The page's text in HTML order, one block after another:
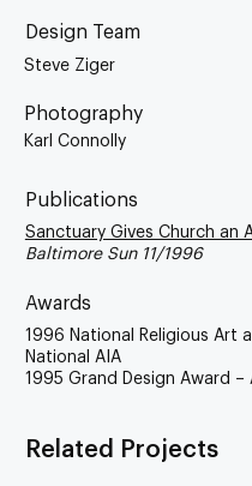
Design Team
Steve Ziger
Photography
Karl Connolly
Awards
1996 National Religious Art
National AIA
1995 Grand Design Award –
Publications
Sanctuary Gives Church an
Baltimore Sun 11/1996
Related Projects